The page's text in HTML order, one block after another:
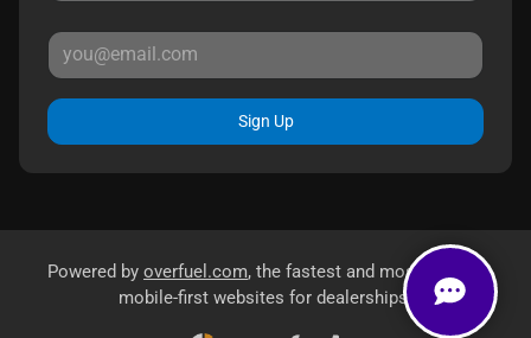
Sign Up
Powered by overfuel.com, the fastest and most reliable
mobile-first websites for dealerships.